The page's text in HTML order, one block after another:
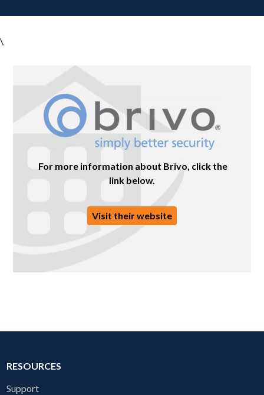
\
For more information about Brivo, click the
link below.
Visit their website
RESOURCES
Support